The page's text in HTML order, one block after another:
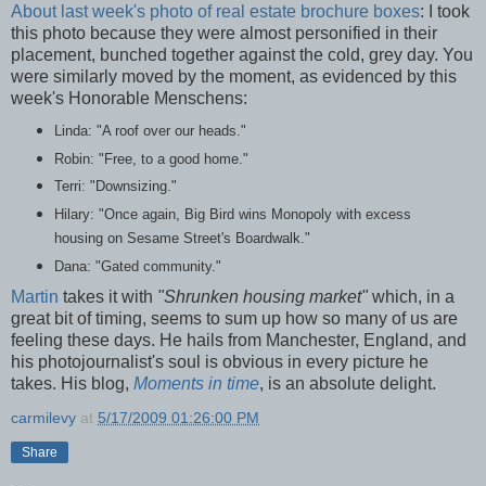
About last week's photo of real estate brochure boxes: I took
this photo because they were almost personified in their
placement, bunched together against the cold, grey day. You
were similarly moved by the moment, as evidenced by this
week's Honorable Menschens:
Linda: "A roof over our heads."
Robin: "Free, to a good home."
Terri: "Downsizing."
Hilary: "Once again, Big Bird wins Monopoly with excess
housing on Sesame Street's Boardwalk."
Dana: "Gated community."
Martin takes it with "Shrunken housing market" which, in a
great bit of timing, seems to sum up how so many of us are
feeling these days. He hails from Manchester, England, and
his photojournalist's soul is obvious in every picture he
takes. His blog, Moments in time, is an absolute delight.
carmilevy at 5/17/2009 01:26:00 PM
Share